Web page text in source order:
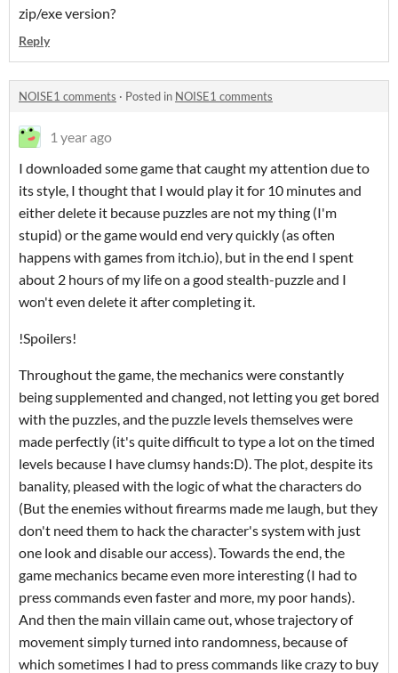
zip/exe version?
Reply
NOISE1 comments · Posted in NOISE1 comments
1 year ago
I downloaded some game that caught my attention due to
its style, I thought that I would play it for 10 minutes and
either delete it because puzzles are not my thing (I'm
stupid) or the game would end very quickly (as often
happens with games from itch.io), but in the end I spent
about 2 hours of my life on a good stealth-puzzle and I
won't even delete it after completing it.
!Spoilers!
Throughout the game, the mechanics were constantly
being supplemented and changed, not letting you get bored
with the puzzles, and the puzzle levels themselves were
made perfectly (it's quite difficult to type a lot on the timed
levels because I have clumsy hands:D). The plot, despite its
banality, pleased with the logic of what the characters do
(But the enemies without firearms made me laugh, but they
don't need them to hack the character's system with just
one look and disable our access). Towards the end, the
game mechanics became even more interesting (I had to
press commands even faster and more, my poor hands).
And then the main villain came out, whose trajectory of
movement simply turned into randomness, because of
which sometimes I had to press commands like crazy to buy